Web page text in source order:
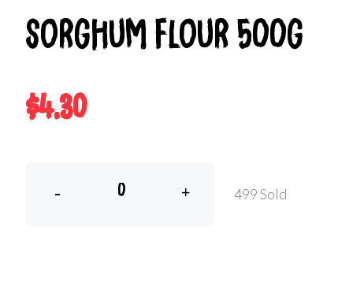
Sorghum Flour 500g
$4.30
- + 499 Sold